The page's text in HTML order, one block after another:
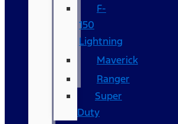
F-
150
Lightning
Maverick
Ranger
Super
Duty